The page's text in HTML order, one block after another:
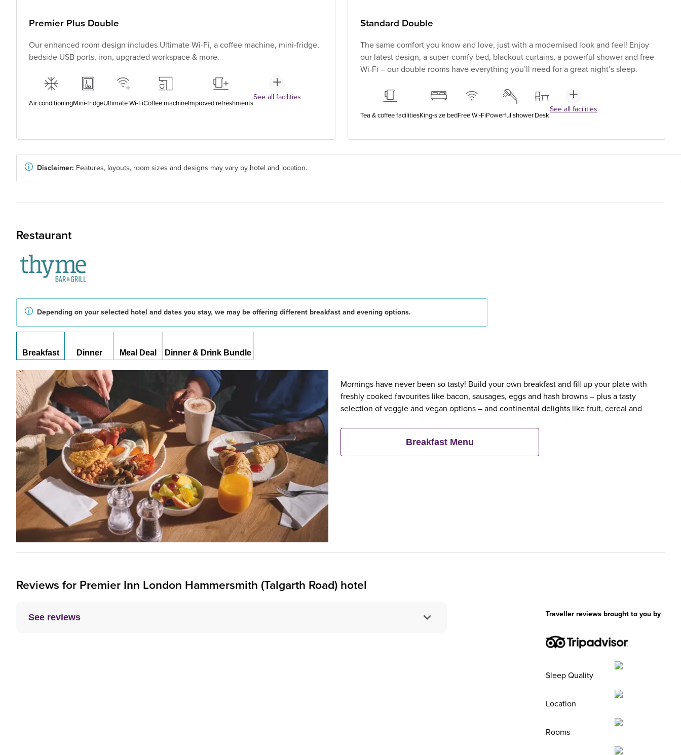
Premier Plus Double
Our enhanced room design includes Ultimate Wi-Fi, a coffee machine, mini-fridge,
bedside USB ports, iron, upgraded workspace & more.
Air conditioningMini-fridgeUltimate Wi-FiCoffee machineImproved refreshments
See all facilities
Standard Double
The same comfort you know and love, just with a modernised look and feel! Enjoy
our latest design, a super-comfy bed, blackout curtains, a powerful shower and free
Wi-Fi – our double rooms have everything you’ll need for a great night’s sleep.
Tea & coffee facilitiesKing-size bedFree Wi-FiPowerful showerDesk
See all facilities
Disclaimer: Features, layouts, room sizes and designs may vary by hotel and location.
Restaurant
Depending on your selected hotel and dates you stay, we may be offering different breakfast and evening options.
Breakfast Dinner Meal Deal Dinner & Drink Bundle
Mornings have never been so tasty! Build your own breakfast and fill up your plate with
freshly cooked favourites like bacon, sausages, eggs and hash browns – plus a tasty
selection of veggie and vegan options – and continental delights like fruit, cereal and
freshly baked pastries. Plus, when an adult orders a Premier Inn Breakfast, up to two kids
eat breakfast for free**
Breakfast Menu
Reviews for Premier Inn London Hammersmith (Talgarth Road) hotel
See reviews Traveller reviews brought to you by
Sleep Quality
Location
Rooms